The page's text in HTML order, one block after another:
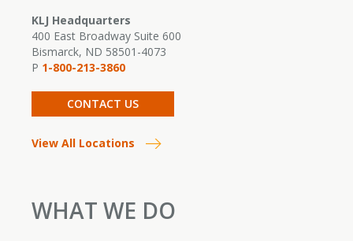
KLJ Headquarters
400 East Broadway Suite 600
Bismarck, ND 58501-4073
P 1-800-213-3860
CONTACT US
View All Locations
WHAT WE DO